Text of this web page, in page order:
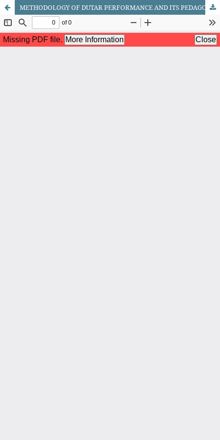
METHODOLOGY OF DUTAR PERFORMANCE AND ITS PEDAGOGICAL FOUNDATIONS